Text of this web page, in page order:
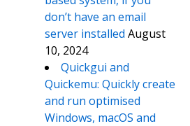
don’t have an email
server installed August
10, 2024
Quickgui and
Quickemu: Quickly create
and run optimised
Windows, macOS and